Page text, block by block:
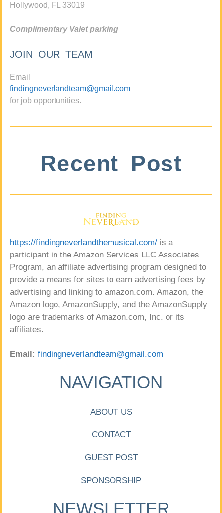
Hollywood, FL 33019
Complimentary Valet parking
JOIN OUR TEAM
Email
findingneverlandteam@gmail.com
for job opportunities.
Recent Post
https://findingneverlandthemusical.com/ is a
participant in the Amazon Services LLC Associates
Program, an affiliate advertising program designed to
provide a means for sites to earn advertising fees by
advertising and linking to amazon.com. Amazon, the
Amazon logo, AmazonSupply, and the AmazonSupply
logo are trademarks of Amazon.com, Inc. or its
affiliates.
Email: findingneverlandteam@gmail.com
NAVIGATION
ABOUT US
CONTACT
GUEST POST
SPONSORSHIP
NEWSLETTER